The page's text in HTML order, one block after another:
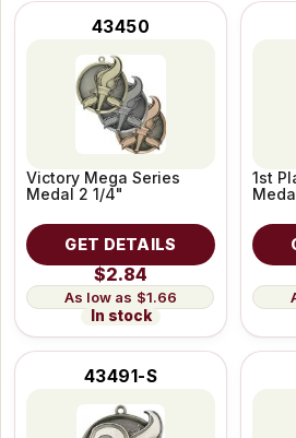
43450
Victory Mega Series
Medal 2 1/4"
GET DETAILS
$2.84
$1.66
In stock
1st
43491-S